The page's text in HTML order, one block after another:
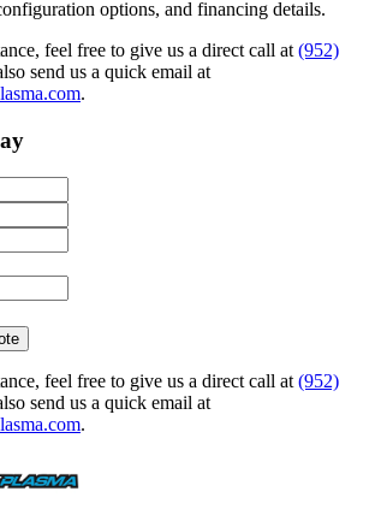
options, and financing details.
feel free to give us a direct call at (952)
send us a quick email at
.
feel free to give us a direct call at (952)
send us a quick email at
.